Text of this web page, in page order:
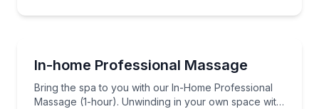
In-home Professional Massage
Bring the spa to you with our In-Home Professional
Massage (1-hour). Unwinding in your own space with
Bring the spa to you with our In-Home